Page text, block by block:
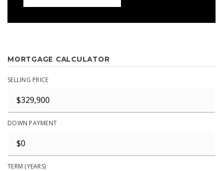
MORTGAGE CALCULATOR
SELLING PRICE
DOWN PAYMENT
TERM (YEARS)